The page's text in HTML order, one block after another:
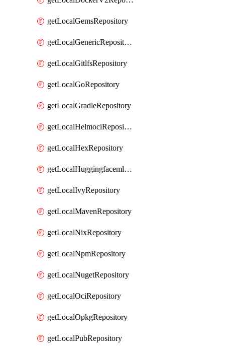
getLocalGemsRepository
getLocalGenericRepository
getLocalGitlfsRepository
getLocalGoRepository
getLocalGradleRepository
getLocalHelmociRepository
getLocalHexRepository
getLocalHuggingfacemlRepository
getLocalIvyRepository
getLocalMavenRepository
getLocalNixRepository
getLocalNpmRepository
getLocalNugetRepository
getLocalOciRepository
getLocalOpkgRepository
getLocalPubRepository